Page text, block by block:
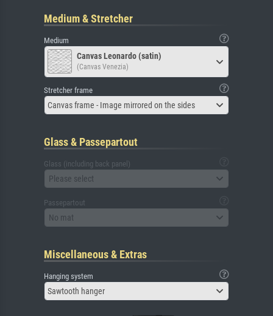
Medium & Stretcher
Medium
Canvas Leonardo (satin)
(Canvas Venezia)
Stretcher frame
Canvas frame - Image mirrored on the sides
Glass & Passepartout
Glass (including back panel)
Please select
Passepartout
No mat
Miscellaneous & Extras
Hanging system
Sawtooth hanger